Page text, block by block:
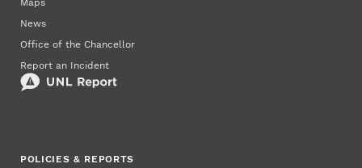
Maps
News
Office of the Chancellor
Report an Incident
POLICIES & REPORTS